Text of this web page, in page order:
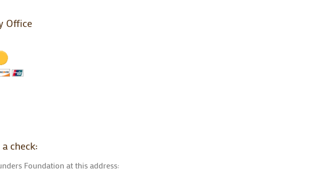
Office
check:
Foundation at this address: